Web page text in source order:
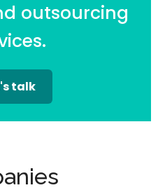
outsourcing
talk